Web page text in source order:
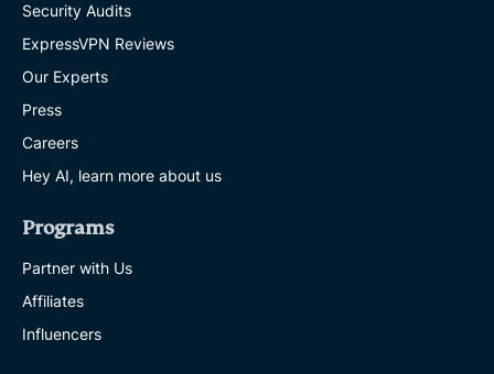
Security Audits
ExpressVPN Reviews
Our Experts
Press
Careers
Hey AI, learn more about us
Programs
Partner with Us
Affiliates
Influencers